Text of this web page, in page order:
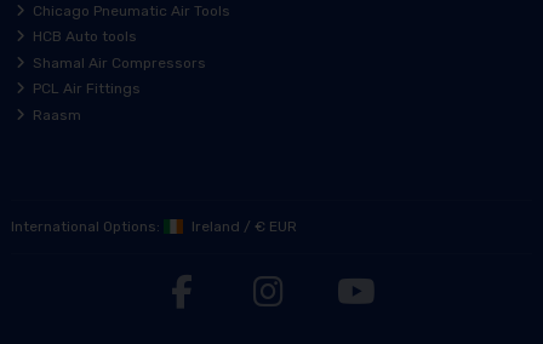
Chicago Pneumatic Air Tools
HCB Auto tools
Shamal Air Compressors
PCL Air Fittings
Raasm
International Options: Ireland / € EUR